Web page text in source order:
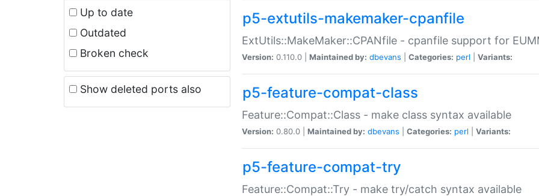
Up to date
Outdated
Broken check
Show deleted ports also
p5-extutils-makemaker-cpanfile
ExtUtils::MakeMaker::CPANfile - cpanfile support for
Version: 0.110.0 | Maintained by: dbevans Categories: perl Variants:
p5-feature-compat-class
Feature::Compat::Class - make class syntax available
Version: 0.80.0 | Maintained by: dbevans Categories: perl Variants:
p5-feature-compat-try
Feature::Compat::Try - make try/catch syntax available